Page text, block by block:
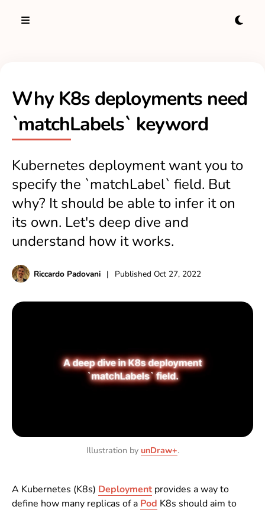
Why K8s deployments need
`matchLabels` keyword
Kubernetes deployment want you to
specify the `matchLabel` field. But
why? It should be able to infer it on
its own. Let's deep dive and
understand how it works.
Riccardo Padovani | Published Oct 27, 2022
Illustration by unDraw+.
A Kubernetes (K8s) Deployment provides a way to
define how many replicas of a Pod K8s should aim to